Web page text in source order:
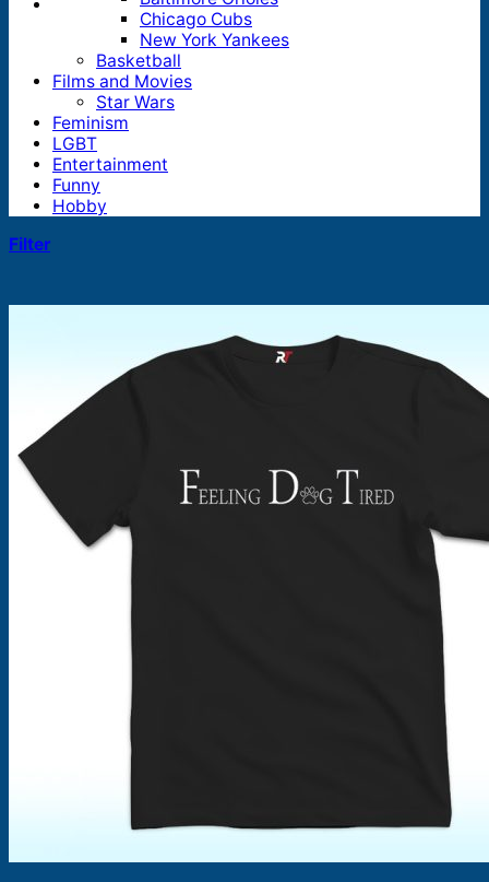
Products
search
Chicago Cubs
New York Yankees
Basketball
Films and Movies
Star Wars
Feminism
LGBT
Entertainment
Funny
Hobby
Filter